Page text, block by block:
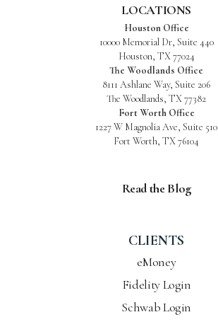
LOCATIONS
Houston Office
10000 Memorial Dr, Suite 440
Houston, TX 77024
The Woodlands Office
8111 Ashlane Way, Suite 206
The Woodlands, TX 77382
Fort Worth Office
1227 W Magnolia Ave, Suite 510
Fort Worth, TX 76104
Read the Blog
CLIENTS
eMoney
Fidelity Login
Schwab Login